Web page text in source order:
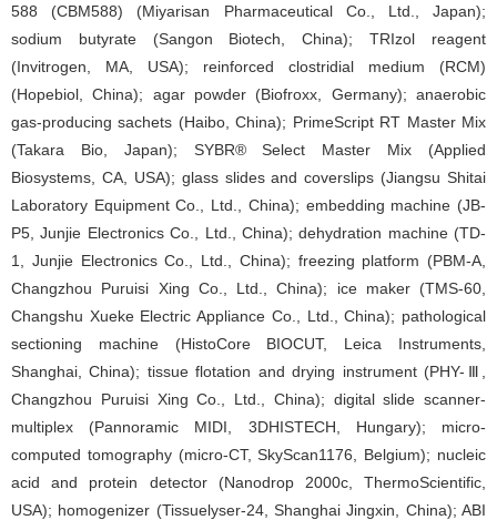
588 (CBM588) (Miyarisan Pharmaceutical Co., Ltd., Japan);
sodium butyrate (Sangon Biotech, China); TRIzol reagent
(Invitrogen, MA, USA); reinforced clostridial medium (RCM)
(Hopebiol, China); agar powder (Biofroxx, Germany); anaerobic
gas-producing sachets (Haibo, China); PrimeScript RT Master Mix
(Takara Bio, Japan); SYBR® Select Master Mix (Applied
Biosystems, CA, USA); glass slides and coverslips (Jiangsu Shitai
Laboratory Equipment Co., Ltd., China); embedding machine (JB-
P5, Junjie Electronics Co., Ltd., China); dehydration machine (TD-
1, Junjie Electronics Co., Ltd., China); freezing platform (PBM-A,
Changzhou Puruisi Xing Co., Ltd., China); ice maker (TMS-60,
Changshu Xueke Electric Appliance Co., Ltd., China); pathological
sectioning machine (HistoCore BIOCUT, Leica Instruments,
Shanghai, China); tissue flotation and drying instrument (PHY-Ⅲ,
Changzhou Puruisi Xing Co., Ltd., China); digital slide scanner-
multiplex (Pannoramic MIDI, 3DHISTECH, Hungary); micro-
computed tomography (micro-CT, SkyScan1176, Belgium); nucleic
acid and protein detector (Nanodrop 2000c, ThermoScientific,
USA); homogenizer (Tissuelyser-24, Shanghai Jingxin, China); ABI